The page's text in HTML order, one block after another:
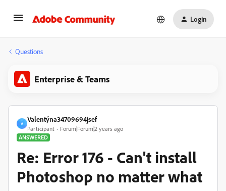
Login
Questions
Enterprise & Teams
V
Valentýna34709694jsef
Participant
Forum|Forum|2 years ago
ANSWERED
Re: Error 176 - Can't install
Photoshop no matter what